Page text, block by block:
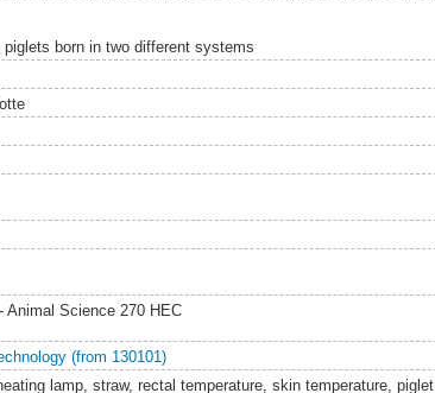
born in two different systems
Animal Science 270 HEC
(from 130101)
lamp, straw, rectal temperature, skin temperature, piglet